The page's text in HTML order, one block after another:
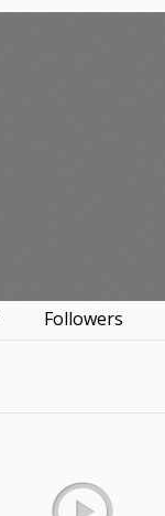
Followers